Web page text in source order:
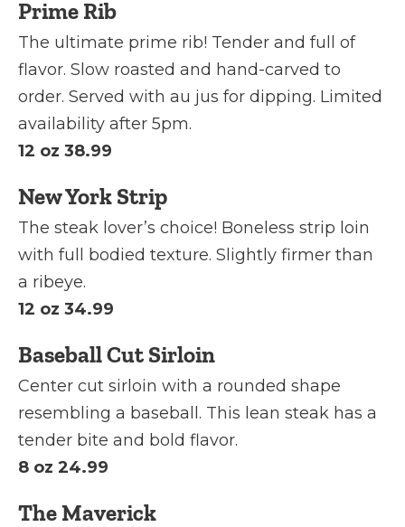
Prime Rib
The ultimate prime rib! Tender and full of
flavor. Slow roasted and hand-carved to
order. Served with au jus for dipping. Limited
availability after 5pm.
12 oz 38.99
New York Strip
The steak lover’s choice! Boneless strip loin
with full bodied texture. Slightly firmer than
a ribeye.
12 oz 34.99
Baseball Cut Sirloin
Center cut sirloin with a rounded shape
resembling a baseball. This lean steak has a
tender bite and bold flavor.
8 oz 24.99
The Maverick